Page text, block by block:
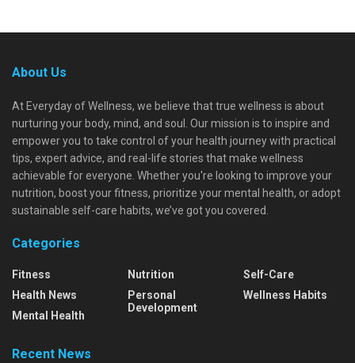
About Us
At Everyday of Wellness, we believe that true wellness is about
nurturing your body, mind, and soul. Our mission is to inspire and
empower you to take control of your health journey with practical
tips, expert advice, and real-life stories that make wellness
achievable for everyone. Whether you're looking to improve your
nutrition, boost your fitness, prioritize your mental health, or adopt
sustainable self-care habits, we’ve got you covered.
Categories
Fitness
Health News
Mental Health
Nutrition
Personal
Development
Self-Care
Wellness Habits
Recent News